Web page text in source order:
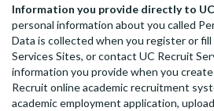
Information you provide directly to
personal information about you called
Data is collected when you register or fill
Services Sites, or contact UC Recruit
information you provide when you
Recruit online academic recruitment
academic employment application,